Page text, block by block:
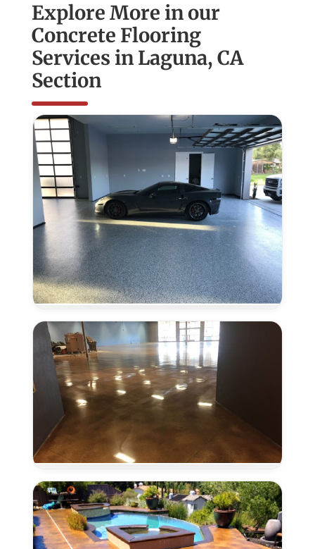
Explore More in our
Concrete Flooring
Services in Laguna, CA
Section
Epoxy
Flooring
in
Laguna,
CA
Concrete
Polishing
Laguna,
CA